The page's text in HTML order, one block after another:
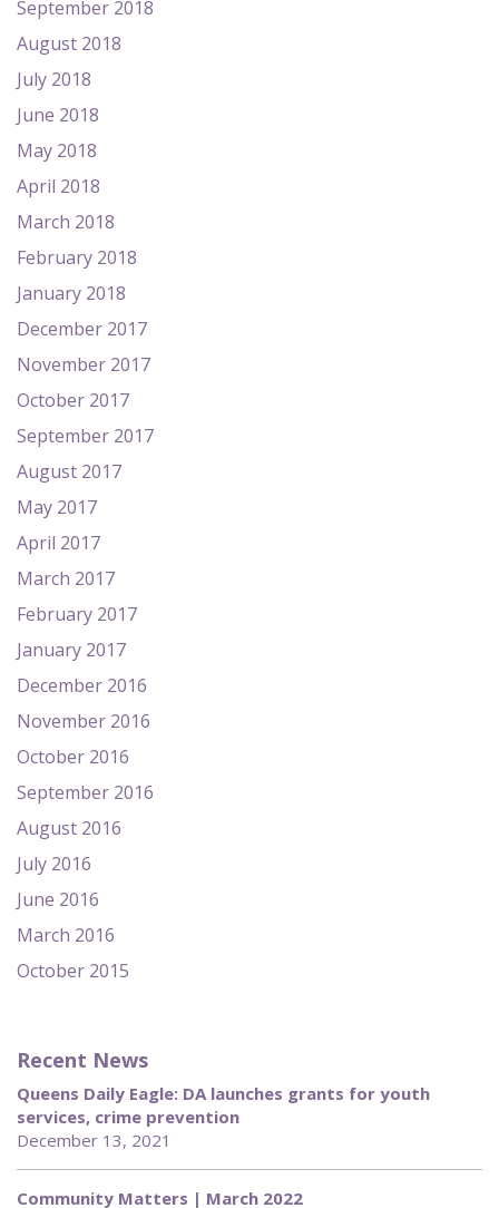
September 2018
August 2018
July 2018
June 2018
May 2018
April 2018
March 2018
February 2018
January 2018
December 2017
November 2017
October 2017
September 2017
August 2017
May 2017
April 2017
March 2017
February 2017
January 2017
December 2016
November 2016
October 2016
September 2016
August 2016
July 2016
June 2016
March 2016
October 2015
Recent News
Queens Daily Eagle: DA launches grants for youth
services, crime prevention
December 13, 2021
Community Matters | March 2022